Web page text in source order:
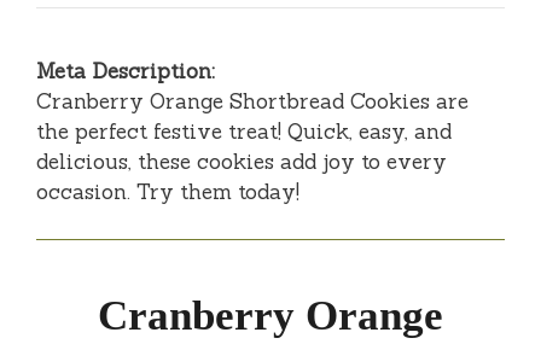
Meta Description:
Cranberry Orange Shortbread Cookies are
the perfect festive treat! Quick, easy, and
delicious, these cookies add joy to every
occasion. Try them today!
Cranberry Orange